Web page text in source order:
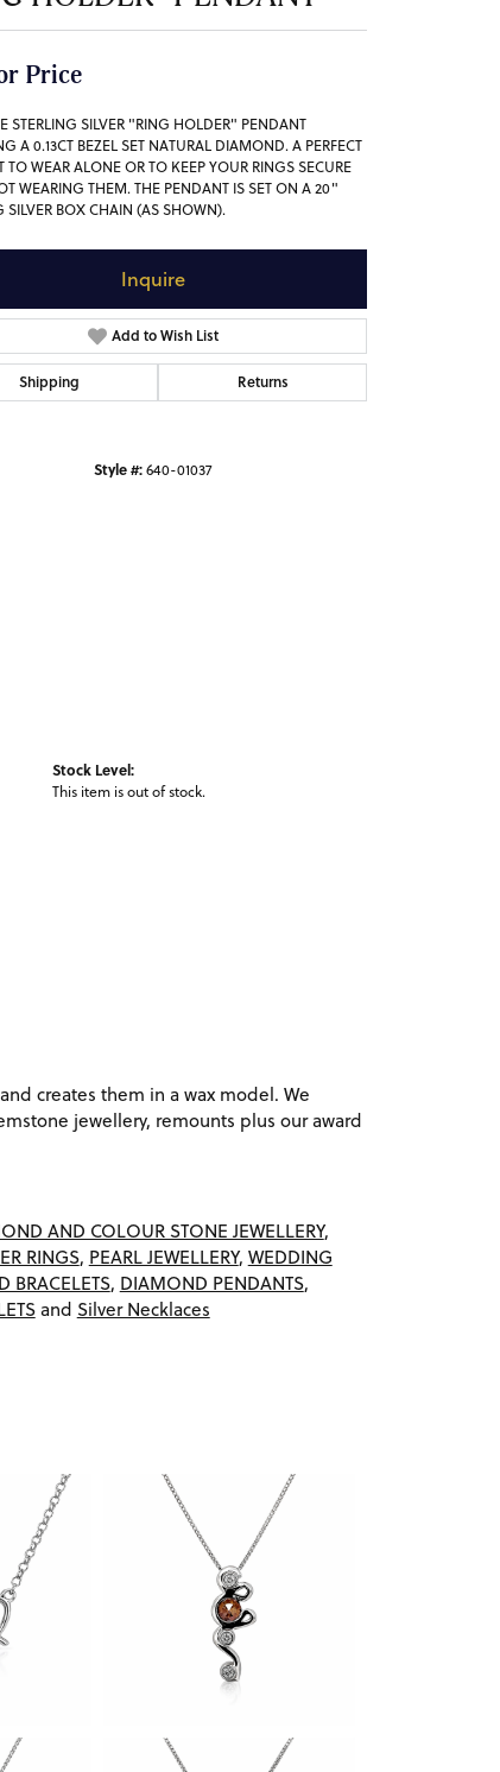
Price
STERLING SILVER "RING HOLDER" PENDANT
A 0.13CT BEZEL SET NATURAL DIAMOND. A PERFECT
TO WEAR ALONE OR TO KEEP YOUR RINGS SECURE
WEARING THEM. THE PENDANT IS SET ON A 20"
SILVER BOX CHAIN (AS SHOWN).
Inquire
Add to Wish List
Shipping Returns
Style #:640-01037
Stock Level:
This item is out of stock.
creates them in a wax model. We
jewellery, remounts plus our award
AND COLOUR STONE JEWELLERY,
RINGS, PEARL JEWELLERY, WEDDING
BRACELETS, DIAMOND PENDANTS,
and Silver Necklaces